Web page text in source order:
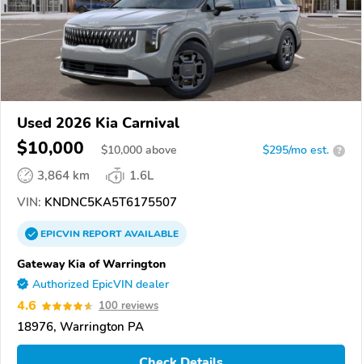
Used 2026 Kia Carnival
$10,000 $10,000 above $295/mo est. ?
3,864 km
1.6L
VIN: KNDNC5KA5T6175507
EPICVINREPORTAVAILABLE
Gateway Kia of Warrington
Authorized EpicVIN dealer
4.6 100 reviews
18976, Warrington PA